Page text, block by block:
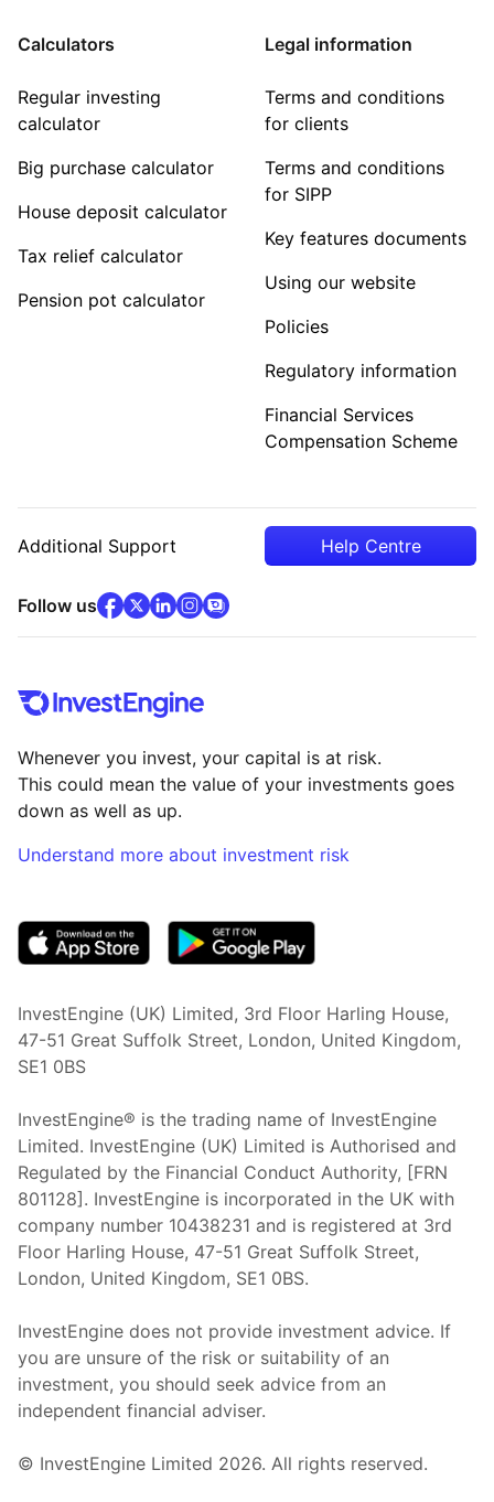
Calculators
Regular investing
calculator
Big purchase calculator
House deposit calculator
Tax relief calculator
Pension pot calculator
Legal information
Terms and conditions
for clients
Terms and conditions
for SIPP
Key features documents
Using our website
Policies
Regulatory information
Financial Services
Compensation Scheme
Additional Support Help Centre
Follow usfacebook(opens in new tab)
x(opens in new tab)
linkedin(opens in new tab)
instagram
community
Whenever you invest, your capital is at risk.
This could mean the value of your investments goes
down as well as up.
Understand more about investment risk
InvestEngine (UK) Limited, 3rd Floor Harling House,
47-51 Great Suffolk Street, London, United Kingdom,
SE1 0BS
InvestEngine® is the trading name of InvestEngine
Limited. InvestEngine (UK) Limited is Authorised and
Regulated by the Financial Conduct Authority, [FRN
801128]. InvestEngine is incorporated in the UK with
company number 10438231 and is registered at 3rd
Floor Harling House, 47-51 Great Suffolk Street,
London, United Kingdom, SE1 0BS.
InvestEngine does not provide investment advice. If
you are unsure of the risk or suitability of an
investment, you should seek advice from an
independent financial adviser.
© InvestEngine Limited 2026. All rights reserved.